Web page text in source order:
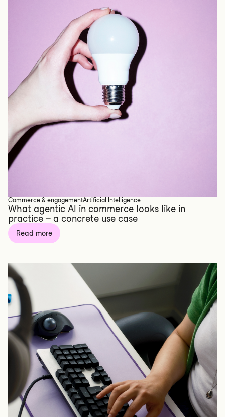
Commerce & engagementArtificial Intelligence
What agentic AI in commerce looks like in
practice – a concrete use case
Read more